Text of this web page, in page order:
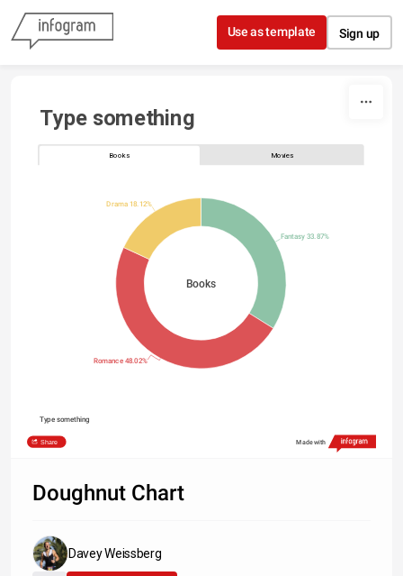
Skip to content
Use as template Sign up
Type something
Books Movies
Books
Fantasy 33.87%
Romance 48.02%
Drama 18.12%
Type something
Share Made with
Doughnut Chart
Davey Weissberg